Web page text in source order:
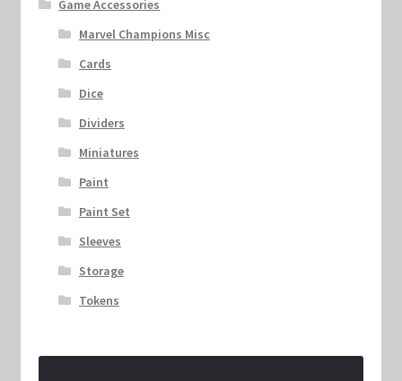
Game Accessories
Marvel Champions Misc
Cards
Dice
Dividers
Miniatures
Paint
Paint Set
Sleeves
Storage
Tokens